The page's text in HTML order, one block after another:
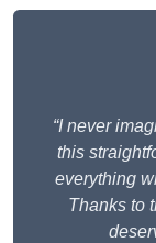
“I never
this
everything
Thanks to